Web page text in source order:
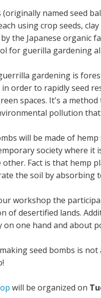
(originally named seed
using crop seeds,
the Japanese organic
for guerilla gardening
gardening is
order to rapidly seed
spaces. It's a
pollution
will be made of
society where it
Fact is that hemp
the soil by absorbing
workshop the
of desertified lands.
on one hand and about
seed bombs is
will be organized on